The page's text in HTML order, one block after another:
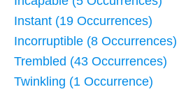
Instant (19 Occurrences)
Incorruptible (8 Occurrences)
Trembled (43 Occurrences)
Twinkling (1 Occurrence)